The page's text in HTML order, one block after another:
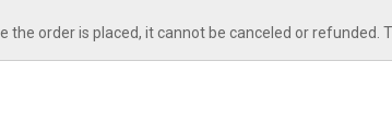
the order is placed, it cannot be canceled or